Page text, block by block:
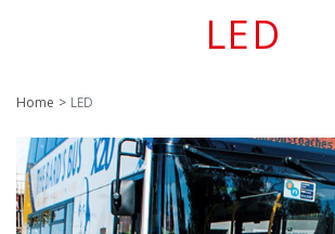
LED
Home LED